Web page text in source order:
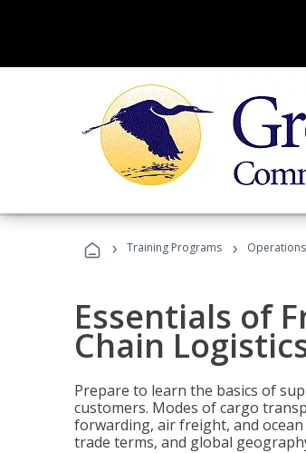
› Training Programs › Operations
Essentials of
Chain
Prepare to learn the basics of
customers. Modes of cargo
forwarding, air freight, and
trade terms, and global